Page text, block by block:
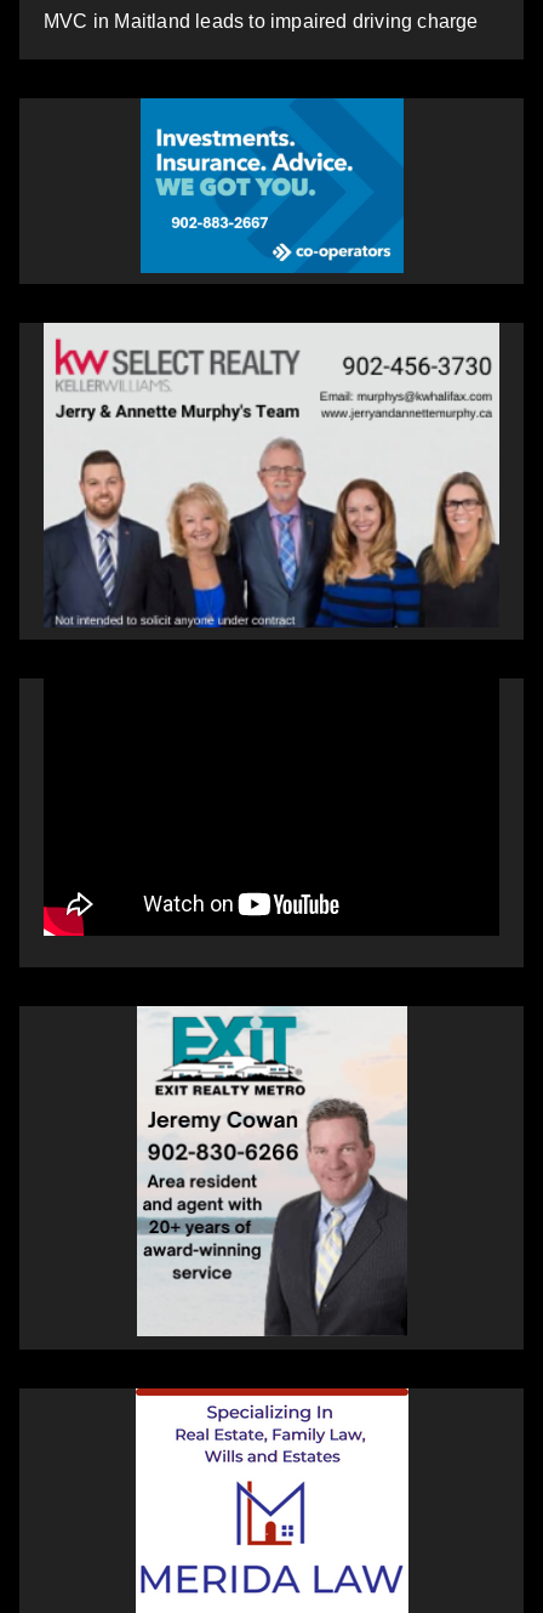
MVC in Maitland leads to impaired driving charge